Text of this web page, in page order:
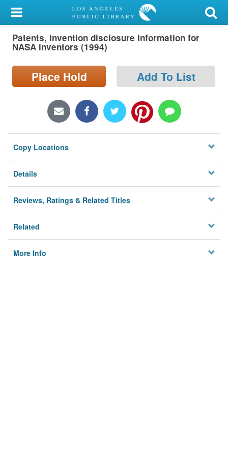
My Account
Library Card
Search
Locations/Hours (external
Privacy
Patents, invention disclosure information for
NASA inventors (1994)
Place Hold Add To List
Copy Locations
Details
Reviews, Ratings & Related Titles
Related
More Info